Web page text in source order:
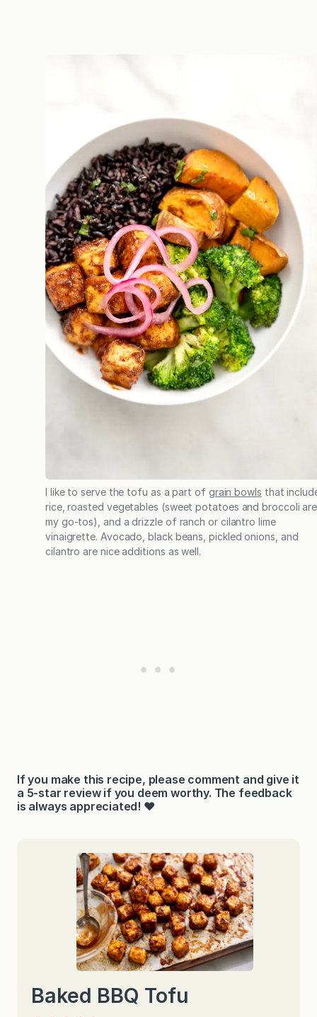
I like to serve the tofu as a part of grain bowls that
rice, roasted vegetables (sweet potatoes and broccoli are
my go-tos), and a drizzle of ranch or cilantro lime
vinaigrette. Avocado, black beans, pickled onions, and
cilantro are nice additions as well.
If you make this recipe, please comment and give it
a 5-star review if you deem worthy. The feedback
is always appreciated! ❤️
Baked BBQ Tofu